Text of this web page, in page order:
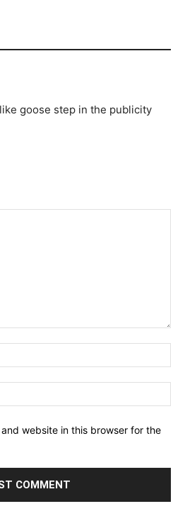
goose step in the publicity
website in this browser for the